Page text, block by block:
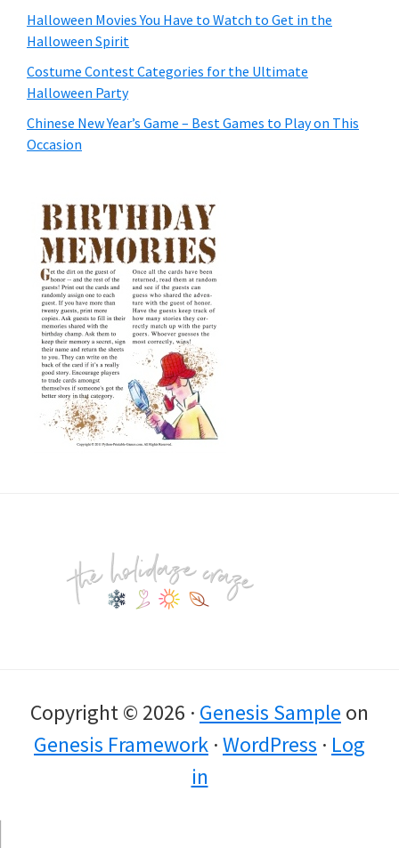
Halloween Movies You Have to Watch to Get in the
Halloween Spirit
Costume Contest Categories for the Ultimate
Halloween Party
Chinese New Year’s Game – Best Games to Play on This
Occasion
Copyright © 2026 · Genesis Sample on
Genesis Framework ·WordPress · Log
in